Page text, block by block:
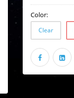
Color:
Clear